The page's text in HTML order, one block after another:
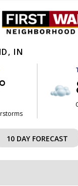
IN
10 DAY FORECAST